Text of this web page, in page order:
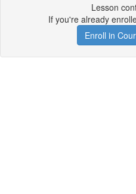
Lesson
If you're already
Enroll in